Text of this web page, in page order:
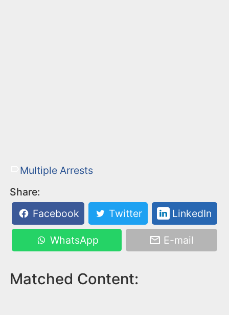
Multiple Arrests
Share:
Facebook
Twitter LinkedIn
WhatsApp E-mail
Matched Content: